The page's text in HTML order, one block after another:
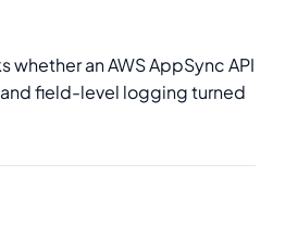
whether an AWS AppSync API
field-level logging turned